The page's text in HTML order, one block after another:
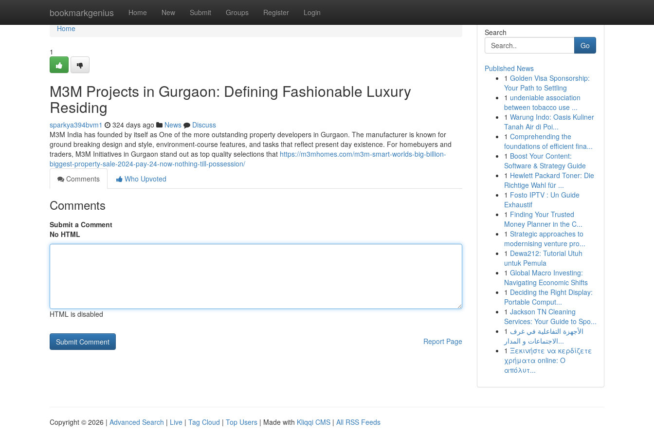
bookmarkgenius Home New Submit Groups Register Login
Home
Home
1
M3M Projects in Gurgaon: Defining Fashionable Luxury
Residing
sparkya394bvm1 324 days ago News
Discuss
M3M India has founded by itself as One of the more outstanding property developers in Gurgaon. The manufacturer is known for
ground breaking design and style, environment-course features, and tasks that reflect present day existence. For homebuyers and
traders, M3M Initiatives in Gurgaon stand out as top quality selections that https://m3mhomes.com/m3m-smart-worlds-big-billion-
biggest-property-sale-2024-pay-24-now-nothing-till-possession/
Comments
Who Upvoted
Comments
Submit a Comment
No HTML
HTML is disabled
Report Page
Search
Go
Published News
1 Golden Visa Sponsorship:
Your Path to Settling
1 undeniable association
between tobacco use ...
1 Warung Indo: Oasis Kuliner
Tanah Air di Poi...
1 Comprehending the
foundations of efficient fina...
1 Boost Your Content:
Software & Strategy Guide
1 Hewlett Packard Toner: Die
Richtige Wahl für ...
1 Fosto IPTV : Un Guide
Exhaustif
1 Finding Your Trusted
Money Planner in the C...
1 Strategic approaches to
modernising venture pro...
1 Dewa212: Tutorial Utuh
untuk Pemula
1 Global Macro Investing:
Navigating Economic Shifts
1 Deciding the Right Display:
Portable Comput...
1 Jackson TN Cleaning
Services: Your Guide to Spo...
1 الأجهزة التفاعلية في غرف
الاجتماعات و المدار...
1 Ξεκινήστε να κερδίζετε
χρήματα online: Ο
απόλυτ...
Copyright © 2026 | Advanced Search | Live | Tag Cloud | Top Users | Made with Kliqqi CMS | All RSS Feeds